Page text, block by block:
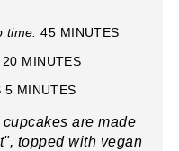
time: 45 MINUTES
20 MINUTES
5 MINUTES
are made
topped with vegan